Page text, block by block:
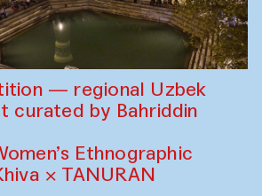
— regional Uzbek
curated by Bahriddin
Ethnographic
× TANURAN